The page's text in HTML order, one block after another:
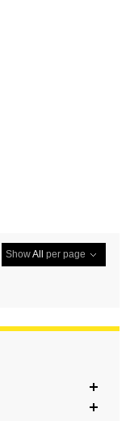
ShowAll per page